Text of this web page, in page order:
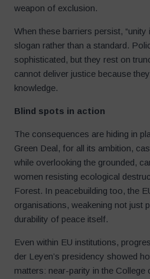
weapon of exclusion.
When these barriers persist,
slogan rather than a standard.
sophisticated, but they rest on
cannot deliver justice because
knowledge.
Blind spots in action
The consequences are hiding in
Green Deal, for all its ambition,
while overlooking the grounded,
women resisting ecological
Forest. In peacebuilding too, the
organisations, weakening not just
durability of peace itself.
Even within EU institutions,
der Leyen’s presidency showed
matters: near-parity in the